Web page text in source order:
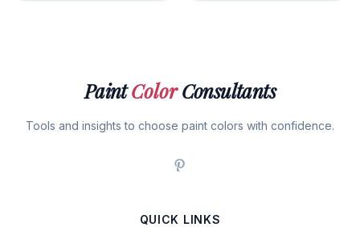
PaintColorConsultants
Tools and insights to choose paint colors with confidence.
QUICK LINKS